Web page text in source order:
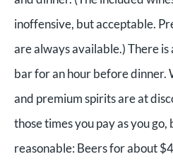
inoffensive, but acceptable.
are always available.) There is
bar for an hour before dinner.
and premium spirits are at
those times you pay as you
reasonable: Beers for about